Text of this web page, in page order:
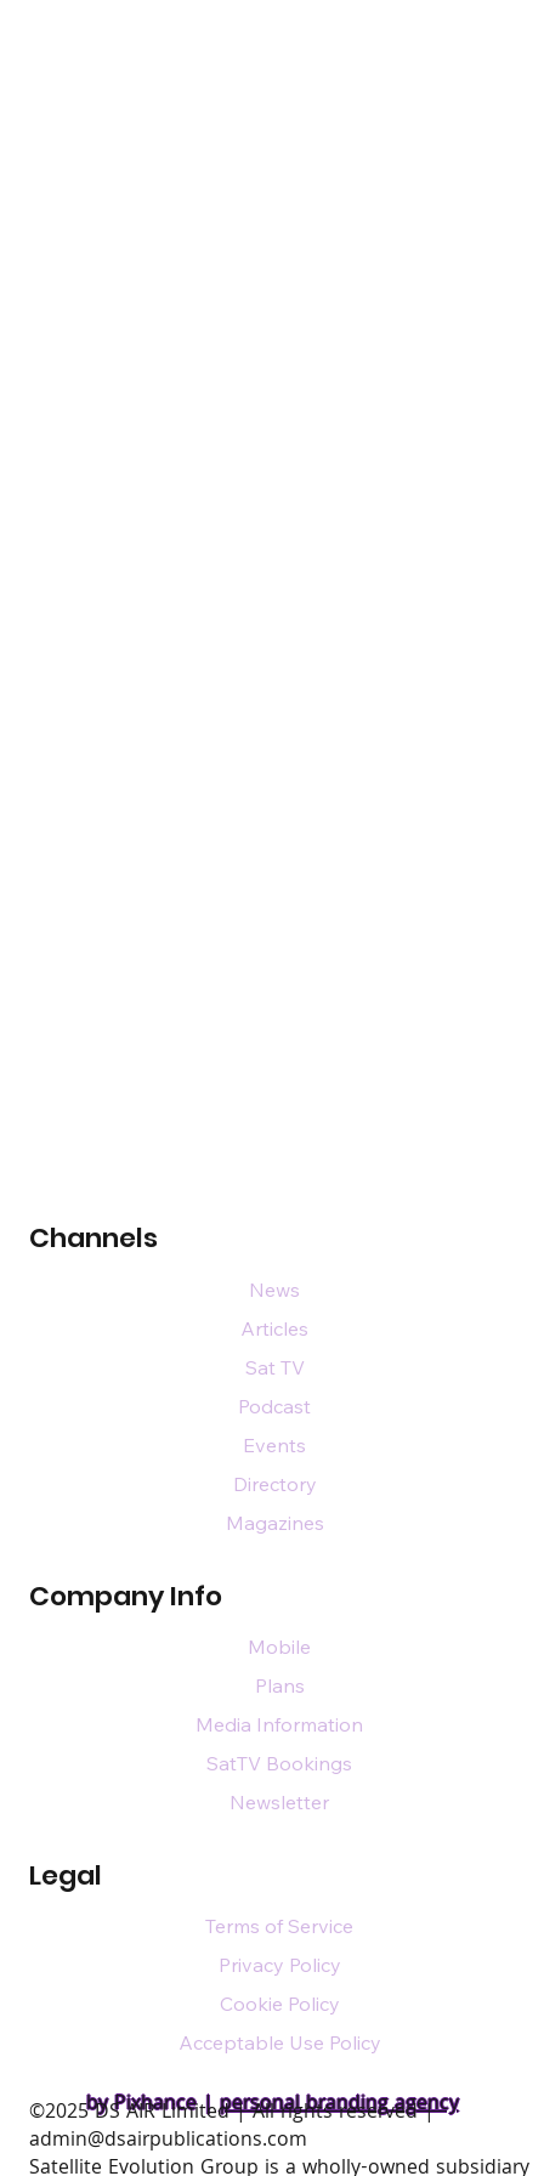
by Pixhance |personal branding agency
Channels
Company Info
Legal
News
Articles
Sat TV
Podcast
Events
Directory
Magazines
Mobile
Plans
Media Information
SatTV Bookings
Newsletter
Terms of Service
Privacy Policy
Cookie Policy
Acceptable Use Policy
​©2025 DS AIR Limited | All rights reserved |
admin@dsairpublications.com
Satellite Evolution Group is a wholly-owned subsidiary